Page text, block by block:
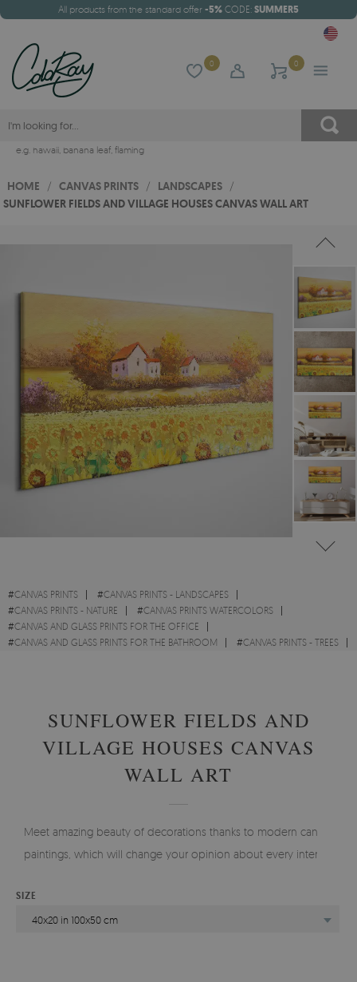
All products from the standard offer -5% CODE: SUMMER5
0 0
e.g. hawaii, banana leaf, flaming
HOME / CANVAS PRINTS / LANDSCAPES /
SUNFLOWER FIELDS AND VILLAGE HOUSES CANVAS WALL ART
#CANVAS PRINTS #CANVAS PRINTS - LANDSCAPES
#CANVAS PRINTS - NATURE #CANVAS PRINTS WATERCOLORS
#CANVAS AND GLASS PRINTS FOR THE OFFICE
#CANVAS AND GLASS PRINTS FOR THE BATHROOM #CANVAS PRINTS - TREES
SUNFLOWER FIELDS AND
VILLAGE HOUSES CANVAS
WALL ART
Meet amazing beauty of decorations thanks to modern canvas
paintings, which will change your opinion about every interior.
SIZE
40x20 in 100x50 cm